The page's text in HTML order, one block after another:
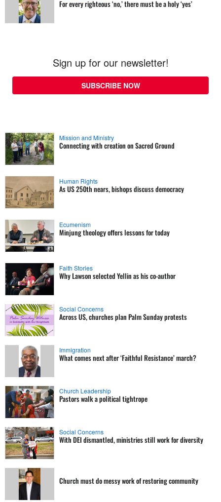
For every righteous ‘no,’ there must be a holy ‘yes’
Sign up for our newsletter!
SUBSCRIBE NOW
Mission and Ministry
Connecting with creation on Sacred Ground
Human Rights
As US 250th nears, bishops discuss democracy
Ecumenism
Minjung theology offers lessons for today
Faith Stories
Why Lawson selected Yellin as his co-author
Social Concerns
Across US, churches plan Palm Sunday protests
Immigration
What comes next after ‘Faithful Resistance’ march?
Church Leadership
Pastors walk a political tightrope
Social Concerns
With DEI dismantled, ministries still work for diversity
Church must do messy work of restoring community